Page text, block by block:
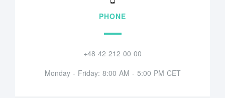
PHONE
+48 42 212 00 00
Monday - Friday: 8:00 AM - 5:00 PM CET